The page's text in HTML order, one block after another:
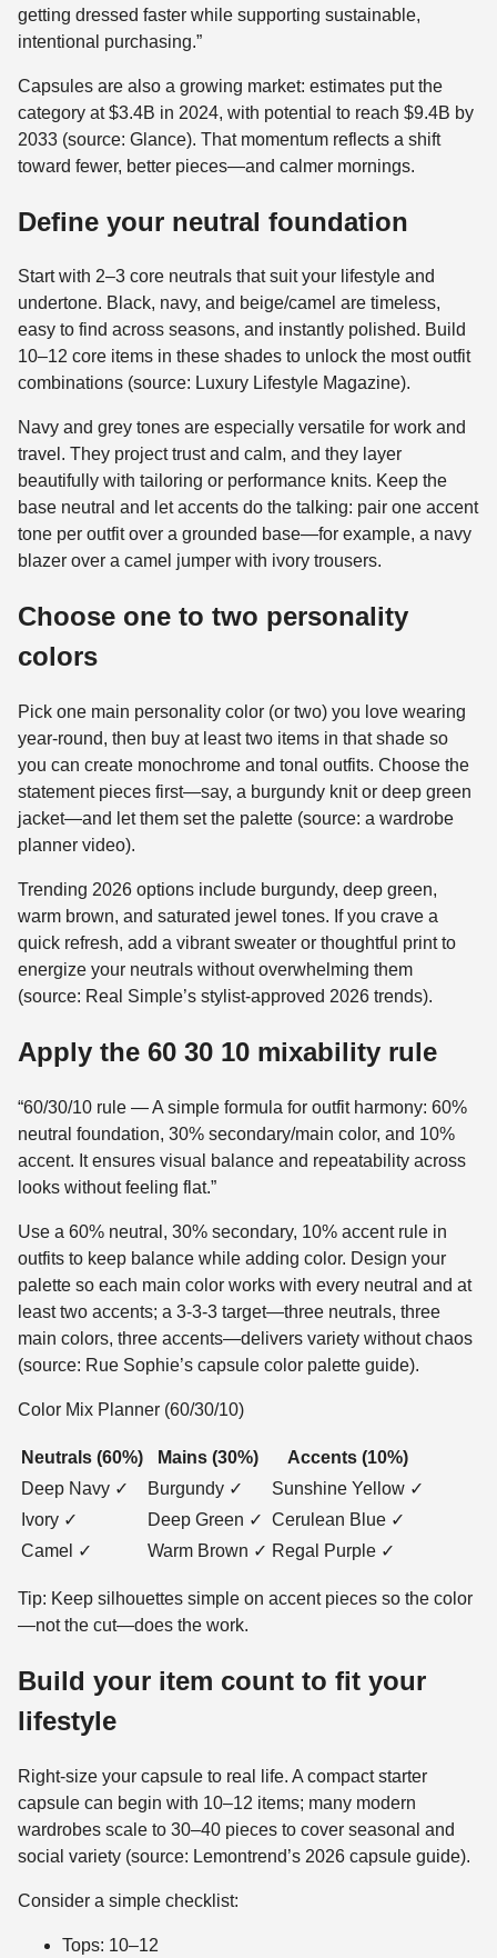
getting dressed faster while supporting sustainable,
intentional purchasing.”
Capsules are also a growing market: estimates put the
category at $3.4B in 2024, with potential to reach $9.4B by
2033 (source: Glance). That momentum reflects a shift
toward fewer, better pieces—and calmer mornings.
Define your neutral foundation
Start with 2–3 core neutrals that suit your lifestyle and
undertone. Black, navy, and beige/camel are timeless,
easy to find across seasons, and instantly polished. Build
10–12 core items in these shades to unlock the most outfit
combinations (source: Luxury Lifestyle Magazine).
Navy and grey tones are especially versatile for work and
travel. They project trust and calm, and they layer
beautifully with tailoring or performance knits. Keep the
base neutral and let accents do the talking: pair one accent
tone per outfit over a grounded base—for example, a navy
blazer over a camel jumper with ivory trousers.
Choose one to two personality
colors
Pick one main personality color (or two) you love wearing
year-round, then buy at least two items in that shade so
you can create monochrome and tonal outfits. Choose the
statement pieces first—say, a burgundy knit or deep green
jacket—and let them set the palette (source: a wardrobe
planner video).
Trending 2026 options include burgundy, deep green,
warm brown, and saturated jewel tones. If you crave a
quick refresh, add a vibrant sweater or thoughtful print to
energize your neutrals without overwhelming them
(source: Real Simple’s stylist-approved 2026 trends).
Apply the 60 30 10 mixability rule
“60/30/10 rule — A simple formula for outfit harmony: 60%
neutral foundation, 30% secondary/main color, and 10%
accent. It ensures visual balance and repeatability across
looks without feeling flat.”
Use a 60% neutral, 30% secondary, 10% accent rule in
outfits to keep balance while adding color. Design your
palette so each main color works with every neutral and at
least two accents; a 3-3-3 target—three neutrals, three
main colors, three accents—delivers variety without chaos
(source: Rue Sophie’s capsule color palette guide).
Color Mix Planner (60/30/10)
Neutrals (60%) Mains (30%)
Accents (10%)
Deep Navy ✓
Burgundy ✓
Sunshine Yellow ✓
Ivory ✓
Deep Green ✓ Cerulean Blue ✓
Camel ✓
Warm Brown ✓ Regal Purple ✓
Tip: Keep silhouettes simple on accent pieces so the color
—not the cut—does the work.
Build your item count to fit your
lifestyle
Right-size your capsule to real life. A compact starter
capsule can begin with 10–12 items; many modern
wardrobes scale to 30–40 pieces to cover seasonal and
social variety (source: Lemontrend’s 2026 capsule guide).
Consider a simple checklist:
Tops: 10–12